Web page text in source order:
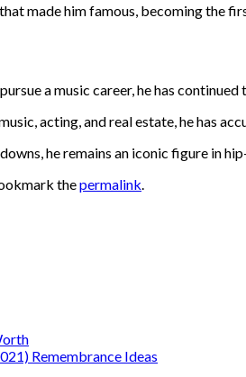
made him famous, becoming the
a music career, he has
acting, and real estate, he has
he remains an iconic figure in
thepermalink
Remembrance Ideas